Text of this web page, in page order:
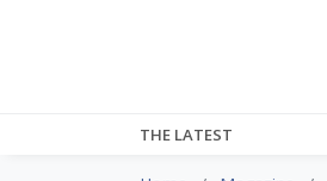
THE LATEST